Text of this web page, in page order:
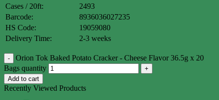
Cases / 20ft:
2493
Barcode:
8936036027235
HS Code:
19059080
Delivery Time:
2-3 weeks
Orion Tok Baked Potato Cracker - Cheese Flavor 36.5g x 20
Bags quantity
Add to cart
Recently Viewed Products